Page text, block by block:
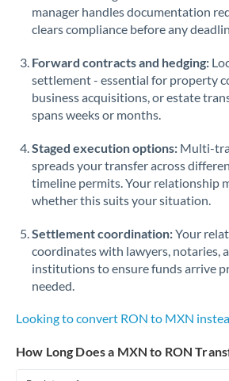
manager handles documentation
clears compliance before any
Forward contracts and hedging:
settlement - essential for property
business acquisitions, or estate
spans weeks or months.
Staged execution options: Multi-
spreads your transfer across
timeline permits. Your relationship
whether this suits your situation.
Settlement coordination:Your
coordinates with lawyers, notaries,
institutions to ensure funds arrive
needed.
Looking to convert RON to MXN
How Long Does a MXN to RON